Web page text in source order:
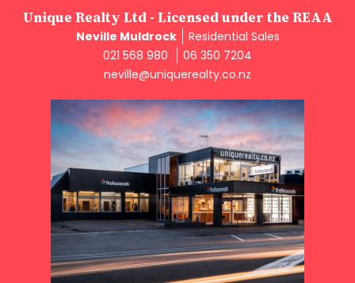
Unique Realty Ltd - Licensed under the REAA
Neville Muldrock
Residential Sales
021 568 980
06 350 7204
neville@uniquerealty.co.nz